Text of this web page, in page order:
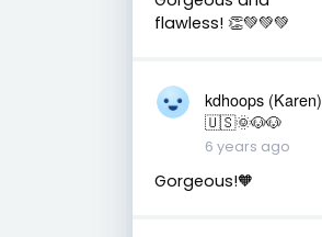
flawless! 👏💚💚💚
kdhoops (Karen)
🇺🇸🌞🐶🐶
6 years ago
Gorgeous!🧡